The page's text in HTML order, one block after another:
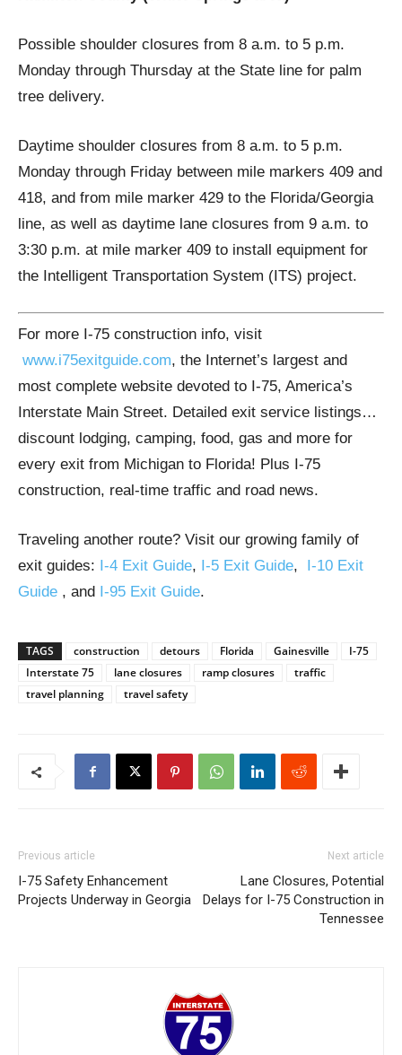
Possible shoulder closures from 8 a.m. to 5 p.m.
Monday through Thursday at the State line for palm
tree delivery.
Daytime shoulder closures from 8 a.m. to 5 p.m.
Monday through Friday between mile markers 409 and
418, and from mile marker 429 to the Florida/Georgia
line, as well as daytime lane closures from 9 a.m. to
3:30 p.m. at mile marker 409 to install equipment for
the Intelligent Transportation System (ITS) project.
For more I-75 construction info, visit
www.i75exitguide.com, the Internet’s largest and
most complete website devoted to I-75, America’s
Interstate Main Street. Detailed exit service listings…
discount lodging, camping, food, gas and more for
every exit from Michigan to Florida! Plus I-75
construction, real-time traffic and road news.
Traveling another route? Visit our growing family of
exit guides: I-4 Exit Guide, I-5 Exit Guide,
I-10 Exit
Guide , and I-95 Exit Guide.
TAGS construction detours Florida Gainesville
I-75
Interstate 75
lane closures ramp closures
traffic
travel planning
travel safety
Previous article
I-75 Safety Enhancement
Projects Underway in Georgia
Next article
Lane Closures, Potential
Delays for I-75 Construction in
Tennessee